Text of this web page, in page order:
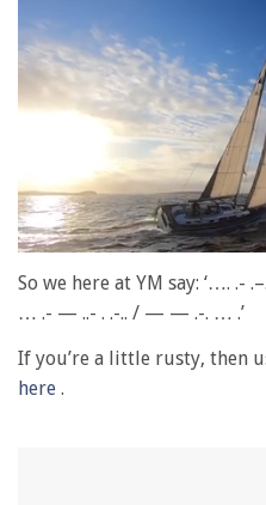
of
minute,
seconds
So we here at YM say: ‘…. .-
… .- — ..- . .-.. / — — .-. … .’
If you’re a little rusty, then
here .